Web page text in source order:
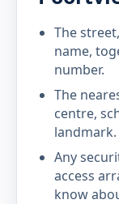
The
name,
number.
The
centre,
landmark.
Any
access
know